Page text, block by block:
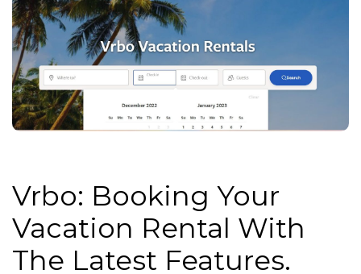
Vrbo: Booking Your
Vacation Rental With
The Latest Features.